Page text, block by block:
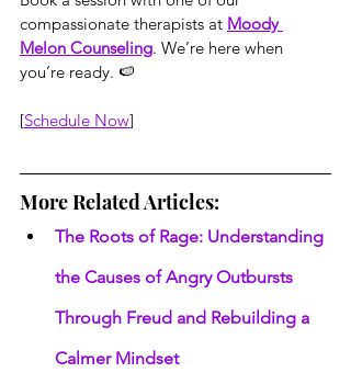
compassionate therapists at Moody
Melon Counseling. We’re here when
you’re ready. 🍉
[Schedule Now]
More Related Articles:
The Roots of Rage: Understanding
the Causes of Angry Outbursts
Through Freud and Rebuilding a
Calmer Mindset